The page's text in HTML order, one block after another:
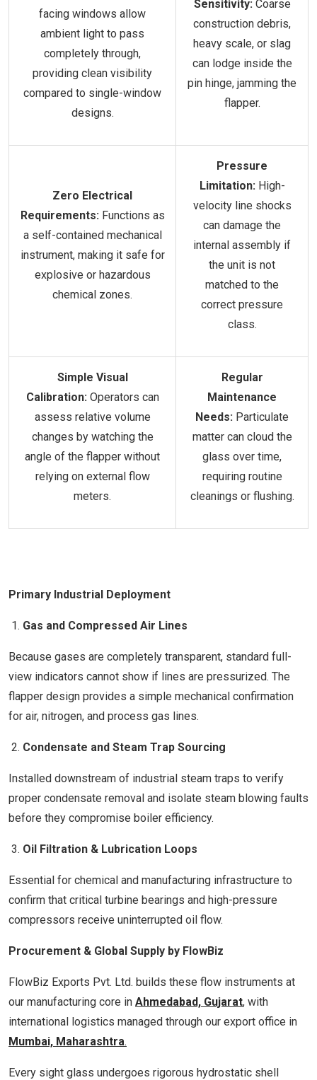
facing windows allow
ambient light to pass
completely through,
providing clean visibility
compared to single-window
designs.
Sensitivity:Coarse
construction debris,
heavy scale, or slag
can lodge inside the
pin hinge, jamming the
flapper.
Zero Electrical
Requirements:Functions as
a self-contained mechanical
instrument, making it safe for
explosive or hazardous
chemical zones.
Pressure
Limitation:High-
velocity line shocks
can damage the
internal assembly if
the unit is not
matched to the
correct pressure
class.
Simple Visual
Calibration:Operators can
assess relative volume
changes by watching the
angle of the flapper without
relying on external flow
meters.
Regular
Maintenance
Needs: Particulate
matter can cloud the
glass over time,
requiring routine
cleanings or flushing.
Primary Industrial Deployment
Gas and Compressed Air Lines
Because gases are completely transparent, standard full-
view indicators cannot show if lines are pressurized. The
flapper design provides a simple mechanical confirmation
for air, nitrogen, and process gas lines.
Condensate and Steam Trap Sourcing
Installed downstream of industrial steam traps to verify
proper condensate removal and isolate steam blowing faults
before they compromise boiler efficiency.
Oil Filtration & Lubrication Loops
Essential for chemical and manufacturing infrastructure to
confirm that critical turbine bearings and high-pressure
compressors receive uninterrupted oil flow.
Procurement & Global Supply by FlowBiz
FlowBiz Exports Pvt. Ltd. builds these flow instruments at
our manufacturing core in Ahmedabad, Gujarat, with
international logistics managed through our export office in
Mumbai, Maharashtra.
Every sight glass undergoes rigorous hydrostatic shell